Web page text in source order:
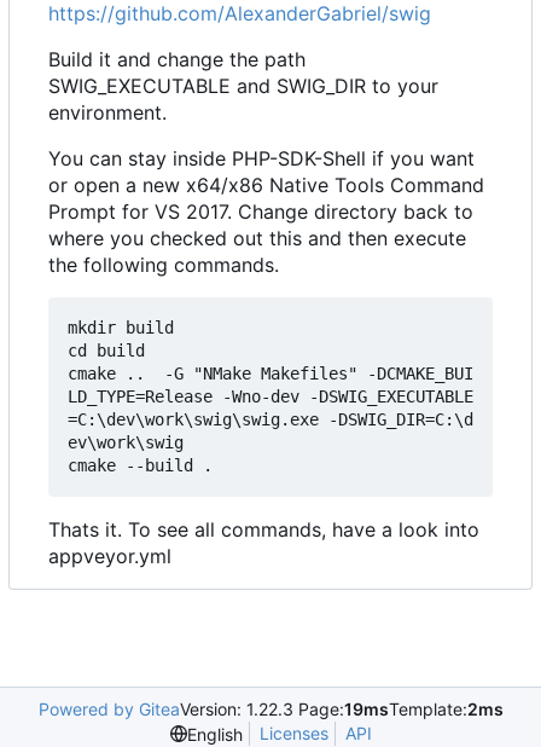
https://github.com/AlexanderGabriel/swig
Build it and change the path
SWIG_EXECUTABLE and SWIG_DIR to your
environment.
You can stay inside PHP-SDK-Shell if you want
or open a new x64/x86 Native Tools Command
Prompt for VS 2017. Change directory back to
where you checked out this and then execute
the following commands.
mkdir build
cd build
cmake ..  -G "NMake Makefiles" -DCMAKE_BUI
LD_TYPE=Release -Wno-dev -DSWIG_EXECUTABLE
=C:\dev\work\swig\swig.exe -DSWIG_DIR=C:\d
ev\work\swig
Thats it. To see all commands, have a look into
appveyor.yml
Powered by GiteaVersion: 1.22.3 Page:19msTemplate:2ms
English
Licenses API